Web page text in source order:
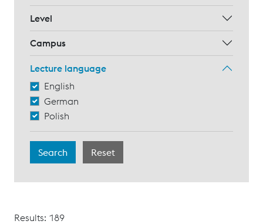
Level
Campus
Lecture language
English
German
Polish
Results: 189